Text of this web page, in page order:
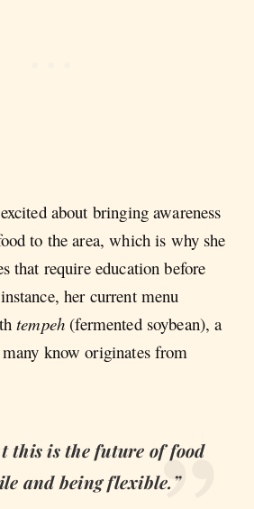
about bringing awareness
to the area, which is why she
that require education before
her current menu
tempeh (fermented soybean), a
know originates from
this is the future of food
and being flexible.”